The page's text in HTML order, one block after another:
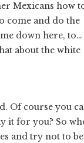
Mexicans how
come and do the
down here, to…
about the white
Of course you
it for you? So
and try not to